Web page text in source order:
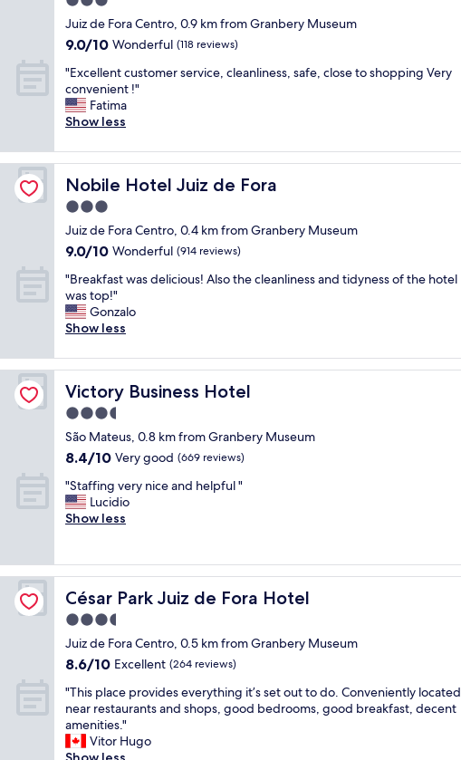
n
i
e
c
l
e
c
r
e
w
,
g
o
o
d
a
c
c
o
m
m
o
d
a
t
i
o
n
n
d
r
e
t
a
r
a
n
t
star
property
Juiz de Fora Centro, 0.9 km from Granbery Museum
9.0
of
10,
Wonderful,
(118
9.0/10 Wonderful (118 reviews)
"
E
x
c
l
l
e
n
c
u
t
o
m
e
e
r
v
i
c
e
,
c
l
e
n
l
i
n
e
s
s
,
s
a
f
e
,
"Excellent customer service, cleanliness, safe, close to shopping Very
convenient !"
Fatima
Show less
Nobile Hotel Juiz de Fora
Nobile Hotel Juiz de Fora
3.0
star
property
Juiz de Fora Centro, 0.4 km from Granbery Museum
9.0
of
10,
Wonderful,
(914
9.0/10 Wonderful (914 reviews)
"
B
r
e
k
f
a
s
w
a
d
e
l
o
u
s
A
l
s
t
h
e
"Breakfast was delicious! Also the cleanliness and tidyness of the hotel
was top!"
Gonzalo
Show less
Victory Business Hotel
Victory Business Hotel
3.5
star
property
São Mateus, 0.8 km from Granbery Museum
8.4
of
10,
Very
reviews)
8.4/10 Very good (669 reviews)
"
S
t
f
i
n
g
e
r
n
i
c
e
"Staffing very nice and helpful "
Lucidio
Show less
César Park Juiz de Fora Hotel
César Park Juiz de Fora Hotel
3.5
star
property
Juiz de Fora Centro, 0.5 km from Granbery Museum
8.6
of
10,
Excellent,
(264
8.6/10 Excellent (264 reviews)
"
T
h
i
s
"This place provides everything it’s set out to do. Conveniently located
near restaurants and shops, good bedrooms, good breakfast, decent
amenities."
Vitor Hugo